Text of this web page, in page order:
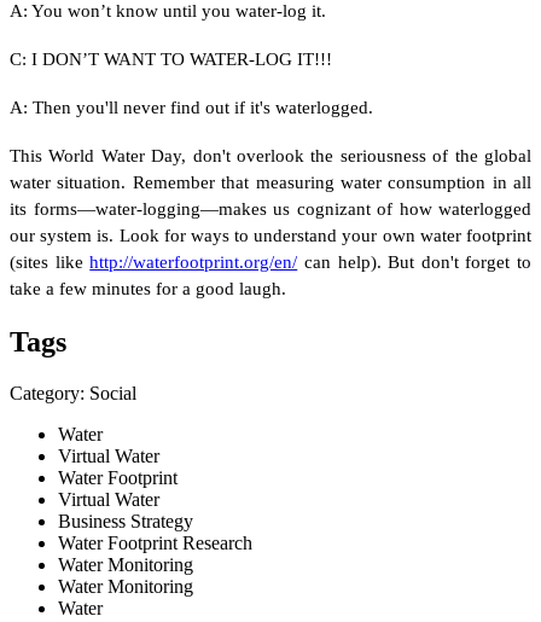
A: You won’t know until you water-log it.
C: I DON’T WANT TO WATER-LOG IT!!!
A: Then you'll never find out if it's waterlogged.
This World Water Day, don't overlook the seriousness of the global
water situation. Remember that measuring water consumption in all
its forms—water-logging—makes us cognizant of how waterlogged
our system is. Look for ways to understand your own water footprint
(sites likehttp://waterfootprint.org/en/ can help). But don't forget to
take a few minutes for a good laugh.
Tags
Category: Social
Water
Virtual Water
Water Footprint
Virtual Water
Business Strategy
Water Footprint Research
Water Monitoring
Water Monitoring
Water